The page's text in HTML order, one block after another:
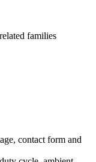
families
contact form and